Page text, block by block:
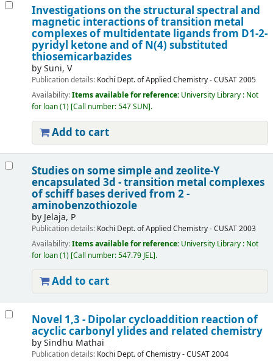
Investigations on the structural spectral and
magnetic interactions of transition metal
complexes of multidentate ligands from D1-2-
pyridyl ketone and of N(4) substituted
thiosemicarbazides
bySuni, V
Publication details: Kochi Dept. of Applied Chemistry - CUSAT2005
Availability:Items available for reference: University Library : Not
for loan(1) Call number:547 SUN .
Add to cart
Studies on some simple and zeolite-Y
encapsulated 3d - transition metal complexes
of schiff bases derived from 2 -
aminobenzothiozole
by Jelaja, P
Publication details: Kochi Dept. of Applied Chemistry - CUSAT2003
Availability:Items available for reference: University Library : Not
for loan(1) Call number:547.79 JEL .
Add to cart
Novel 1,3 - Dipolar cycloaddition reaction of
acyclic carbonyl ylides and related chemistry
bySindhu Mathai
Publication details: Kochi Dept. of Chemistry - CUSAT2004